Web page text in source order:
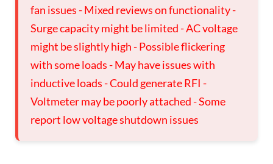
fan issues - Mixed reviews on functionality -
Surge capacity might be limited - AC voltage
might be slightly high - Possible flickering
with some loads - May have issues with
inductive loads - Could generate RFI -
Voltmeter may be poorly attached - Some
report low voltage shutdown issues